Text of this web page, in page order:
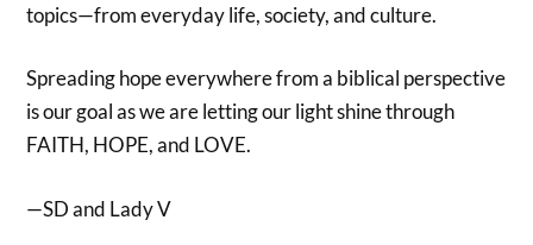
topics—from everyday life, society, and culture.
Spreading hope everywhere from a biblical perspective
is our goal as we are letting our light shine through
FAITH, HOPE, and LOVE.
—SD and Lady V